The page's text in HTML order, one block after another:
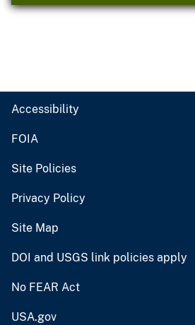
Accessibility
FOIA
Site Policies
Privacy Policy
Site Map
DOI and USGS link policies apply
No FEAR Act
USA.gov